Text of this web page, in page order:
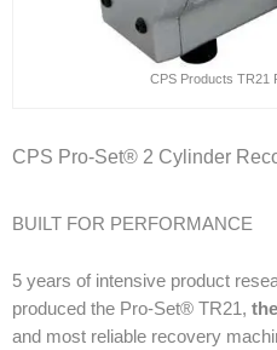
CPS Products TR21
CPS Pro-Set® 2 Cylinder
BUILT FOR PERFORMANCE
5 years of intensive product
produced the Pro-Set® TR21,
and most reliable recovery